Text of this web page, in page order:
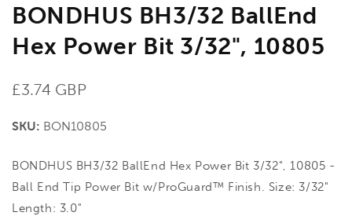
BONDHUS BH3/32 BallEnd
Hex Power Bit 3/32", 10805
Regular
£3.74 GBP
SKU: BON10805
BONDHUS BH3/32 BallEnd Hex Power Bit 3/32", 10805 -
Ball End Tip Power Bit w/ProGuard™ Finish. Size: 3/32"
Length: 3.0"